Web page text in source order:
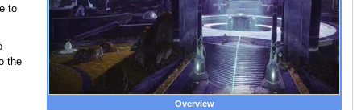
Overview
to
the